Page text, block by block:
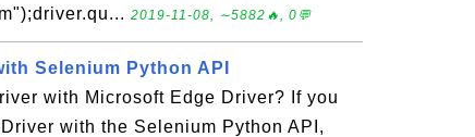
2019-11-08, ∼5882🔥, 0💬
Selenium Python API
with Microsoft Edge Driver? If you
with the Selenium Python API,